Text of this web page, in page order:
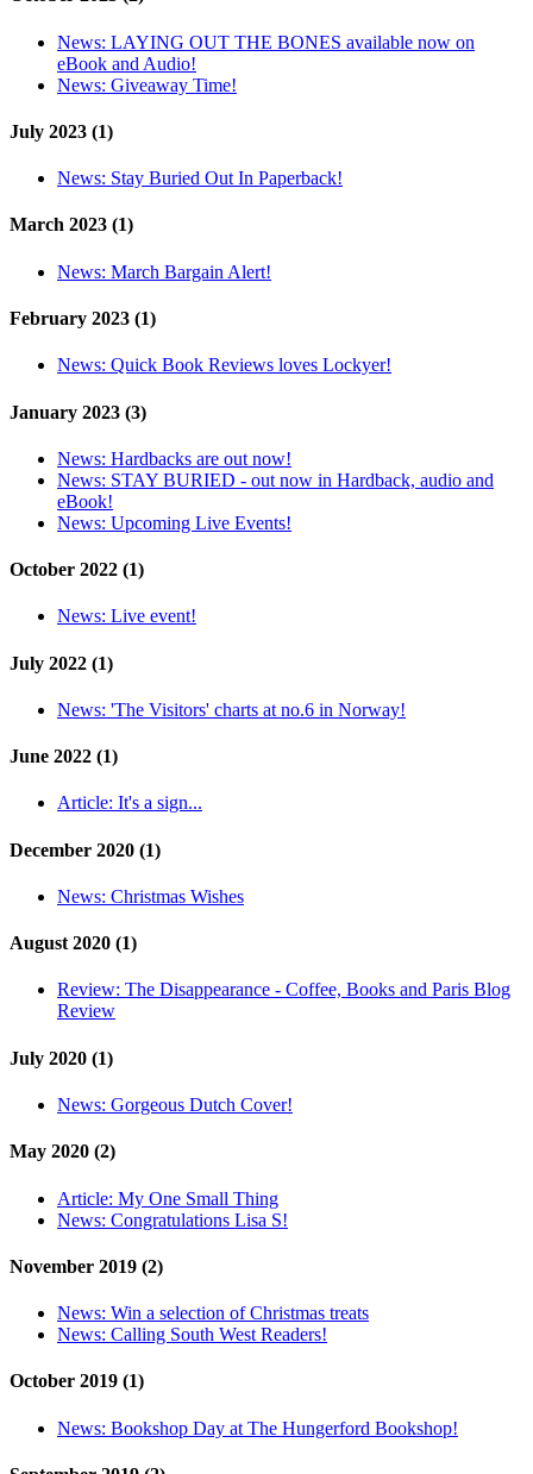
News: LAYING OUT THE BONES available now on
eBook and Audio!
News: Giveaway Time!
July 2023 (1)
News: Stay Buried Out In Paperback!
March 2023 (1)
News: March Bargain Alert!
February 2023 (1)
News: Quick Book Reviews loves Lockyer!
January 2023 (3)
News: Hardbacks are out now!
News: STAY BURIED - out now in Hardback, audio and
eBook!
News: Upcoming Live Events!
October 2022 (1)
News: Live event!
July 2022 (1)
News: 'The Visitors' charts at no.6 in Norway!
June 2022 (1)
Article: It's a sign...
December 2020 (1)
News: Christmas Wishes
August 2020 (1)
Review: The Disappearance - Coffee, Books and Paris Blog
Review
July 2020 (1)
News: Gorgeous Dutch Cover!
May 2020 (2)
Article: My One Small Thing
News: Congratulations Lisa S!
November 2019 (2)
News: Win a selection of Christmas treats
News: Calling South West Readers!
October 2019 (1)
News: Bookshop Day at The Hungerford Bookshop!